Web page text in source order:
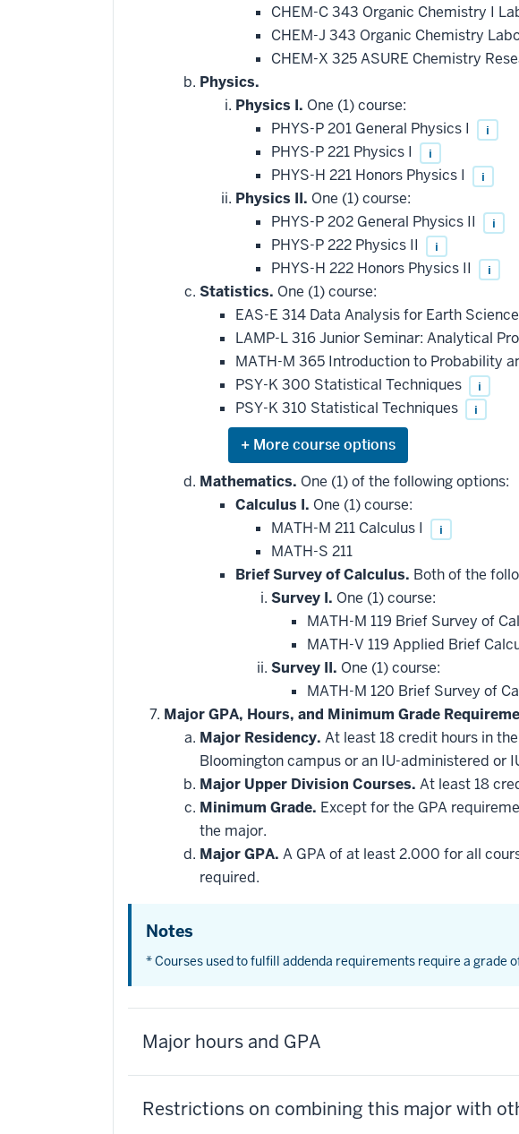
CHEM-C 343 Organic Chemistry I
CHEM-J 343 Organic Chemistry
CHEM-X 325 ASURE Chemistry
Physics.
Physics I. One (1) course:
PHYS-P 201 General Physics I
i
PHYS-P 221 Physics I i
PHYS-H 221 Honors Physics I i
Physics II. One (1) course:
PHYS-P 202 General Physics II
i
PHYS-P 222 Physics II i
PHYS-H 222 Honors Physics II i
Statistics. One (1) course:
EAS-E 314 Data Analysis for Earth Science
LAMP-L 316 Junior Seminar: Analytical
MATH-M 365 Introduction to Probability
PSY-K 300 Statistical Techniques i
PSY-K 310 Statistical Techniques i
Expand
or
hide
courses
that
may
be
applied
toward
this
requirement
Mathematics. One (1) of the following options:
Calculus I. One (1) course:
MATH-M 211 Calculus I
i
MATH-S 211
Brief Survey of Calculus. Both of the
Survey I. One (1) course:
MATH-M 119 Brief Survey of
MATH-V 119 Applied Brief
Survey II. One (1) course:
MATH-M 120 Brief Survey of
Major GPA, Hours, and Minimum Grade
Major Residency. At least 18 credit hours in
Bloomington campus or an IU-administered or
Major Upper Division Courses. At least 18
Minimum Grade. Except for the GPA
the major.
Major GPA. A GPA of at least 2.000 for all
required.
Notes
* Courses used to fulfill addenda requirements require a grade
Major hours and GPA
Restrictions on combining this major with